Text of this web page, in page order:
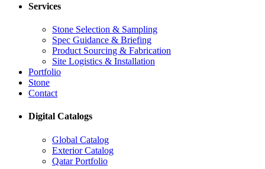
Services
Stone Selection & Sampling
Spec Guidance & Briefing
Product Sourcing & Fabrication
Site Logistics & Installation
Portfolio
Stone
Contact
Digital Catalogs
Global Catalog
Exterior Catalog
Qatar Portfolio